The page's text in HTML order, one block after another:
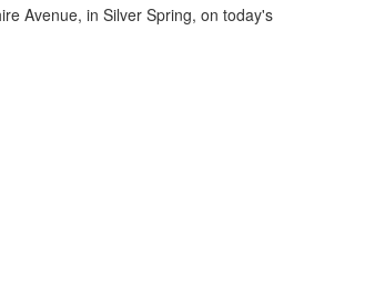
Avenue, in Silver Spring, on today's